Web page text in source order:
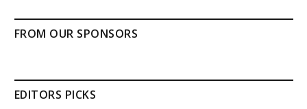
FROM OUR SPONSORS
EDITORS PICKS